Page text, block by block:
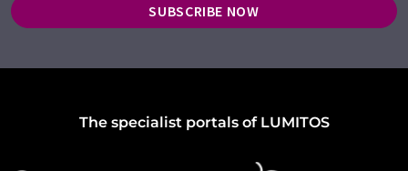
SUBSCRIBE NOW
The specialist portals of LUMITOS